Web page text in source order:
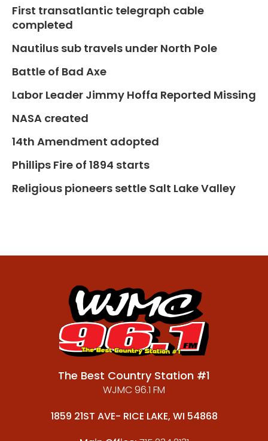
First transatlantic telegraph cable
completed
Nautilus sub travels under North Pole
Battle of Bad Axe
Labor Leader Jimmy Hoffa Reported Missing
NASA created
14th Amendment adopted
Phillips Fire of 1894 starts
Religious pioneers settle Salt Lake Valley
The Best Country Station #1
WJMC 96.1 FM
1859 21ST AVE- RICE LAKE, WI 54868